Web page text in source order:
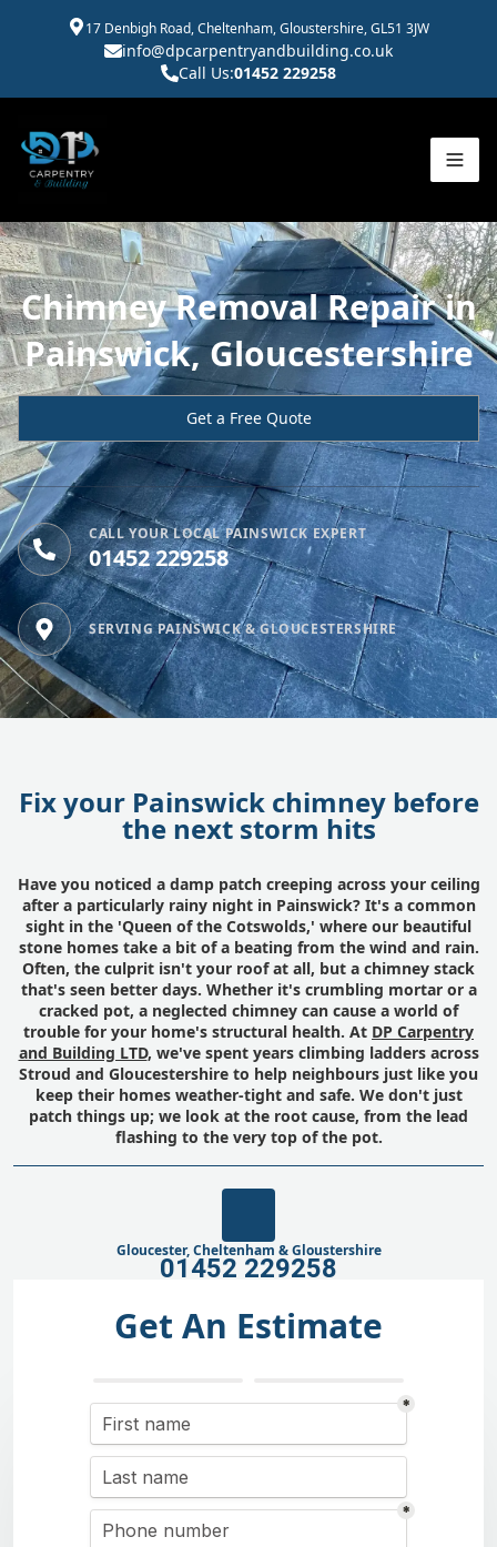
17 Denbigh Road, Cheltenham, Gloustershire, GL51 3JW
info@dpcarpentryandbuilding.co.uk
Call Us:01452 229258
Chimney Removal Repair in
Painswick, Gloucestershire
Get a Free Quote
CALL YOUR LOCAL PAINSWICK EXPERT
01452 229258
SERVING PAINSWICK & GLOUCESTERSHIRE
Fix your Painswick chimney before
the next storm hits
Have you noticed a damp patch creeping across your ceiling
after a particularly rainy night in Painswick? It's a common
sight in the 'Queen of the Cotswolds,' where our beautiful
stone homes take a bit of a beating from the wind and rain.
Often, the culprit isn't your roof at all, but a chimney stack
that's seen better days. Whether it's crumbling mortar or a
cracked pot, a neglected chimney can cause a world of
trouble for your home's structural health. At DP Carpentry
and Building LTD, we've spent years climbing ladders across
Stroud and Gloucestershire to help neighbours just like you
keep their homes weather-tight and safe. We don't just
patch things up; we look at the root cause, from the lead
flashing to the very top of the pot.
Gloucester, Cheltenham & Gloustershire
01452 229258
Get An Estimate